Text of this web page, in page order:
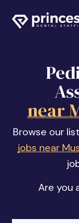
near
Browse our
jobs near
Are you